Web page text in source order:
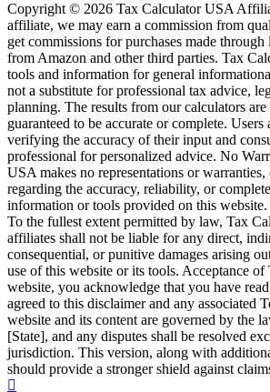
Copyright © 2026 Tax Calculator USA
affiliate, we may earn a commission from
get commissions for purchases made
from Amazon and other third parties. Tax
tools and information for general
not a substitute for professional tax advice,
planning. The results from our calculators are
guaranteed to be accurate or complete. Users
verifying the accuracy of their input and
professional for personalized advice. No
USA makes no representations or
regarding the accuracy, reliability, or
information or tools provided on this
To the fullest extent permitted by law, Tax
affiliates shall not be liable for any direct,
consequential, or punitive damages arising
use of this website or its tools. Acceptance
website, you acknowledge that you have
agreed to this disclaimer and any associated
website and its content are governed by the
[State], and any disputes shall be resolved
jurisdiction. This version, along with
should provide a stronger shield against